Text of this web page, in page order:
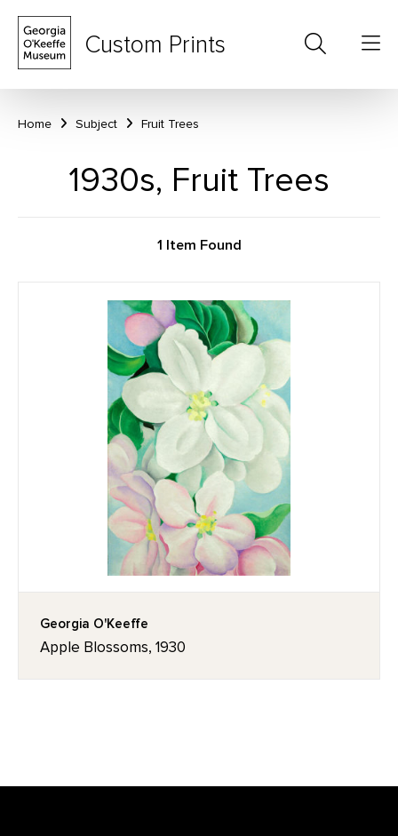
Custom Prints
Home Subject Fruit Trees
1930s, Fruit Trees
1 Item Found
Georgia O'Keeffe
Apple Blossoms, 1930